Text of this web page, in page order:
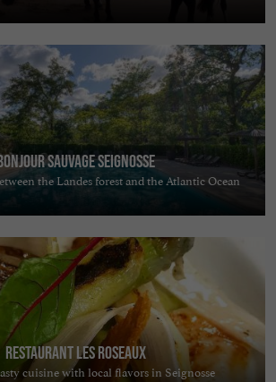
Sauvage Seignosse
the Landes forest and the Atlantic Ocean
Restaurant Les Roseaux
cuisine with local flavors in Seignosse